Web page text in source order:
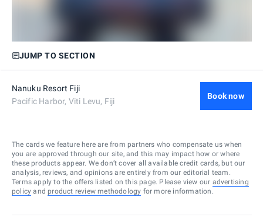
JUMP TO SECTION
Nanuku Resort Fiji
Pacific Harbor, Viti Levu, Fiji
Book now
The cards we feature here are from partners who compensate us when
you are approved through our site, and this may impact how or where
these products appear. We don’t cover all available credit cards, but our
analysis, reviews, and opinions are entirely from our editorial team.
Terms apply to the offers listed on this page. Please view our advertising
policy and product review methodology for more information.